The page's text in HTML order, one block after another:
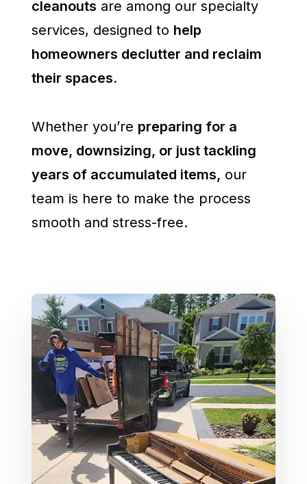
cleanouts are among our specialty
services, designed to help
homeowners declutter and reclaim
their spaces.
Whether you’re preparing for a
move, downsizing, or just tackling
years of accumulated items, our
team is here to make the process
smooth and stress-free.